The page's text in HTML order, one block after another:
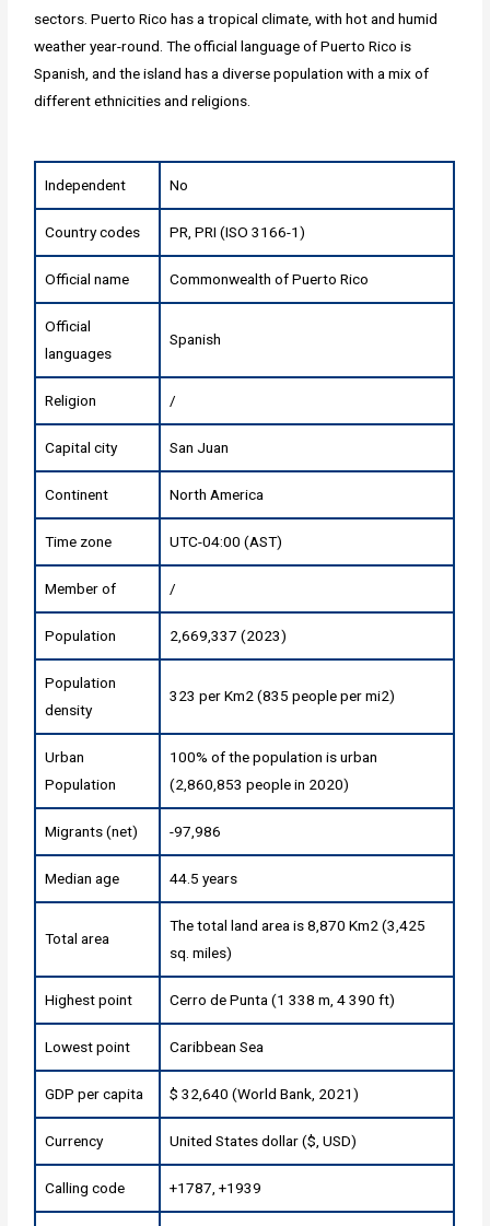
sectors. Puerto Rico has a tropical climate, with hot and humid
weather year-round. The official language of Puerto Rico is
Spanish, and the island has a diverse population with a mix of
different ethnicities and religions.
Independent No
Country codes PR, PRI (ISO 3166-1)
Official name Commonwealth of Puerto Rico
Official
languages
Spanish
Religion /
Capital city San Juan
Continent North America
Time zone UTC-04:00 (AST)
Member of /
Population 2,669,337 (2023)
Population
density
323 per Km2 (835 people per mi2)
Urban
Population
100% of the population is urban
(2,860,853 people in 2020)
Migrants (net) -97,986
Median age 44.5 years
Total area
The total land area is 8,870 Km2 (3,425
sq. miles)
Highest point Cerro de Punta (1 338 m, 4 390 ft)
Lowest point Caribbean Sea
GDP per capita $ 32,640 (World Bank, 2021)
Currency United States dollar ($, USD)
Calling code +1787, +1939